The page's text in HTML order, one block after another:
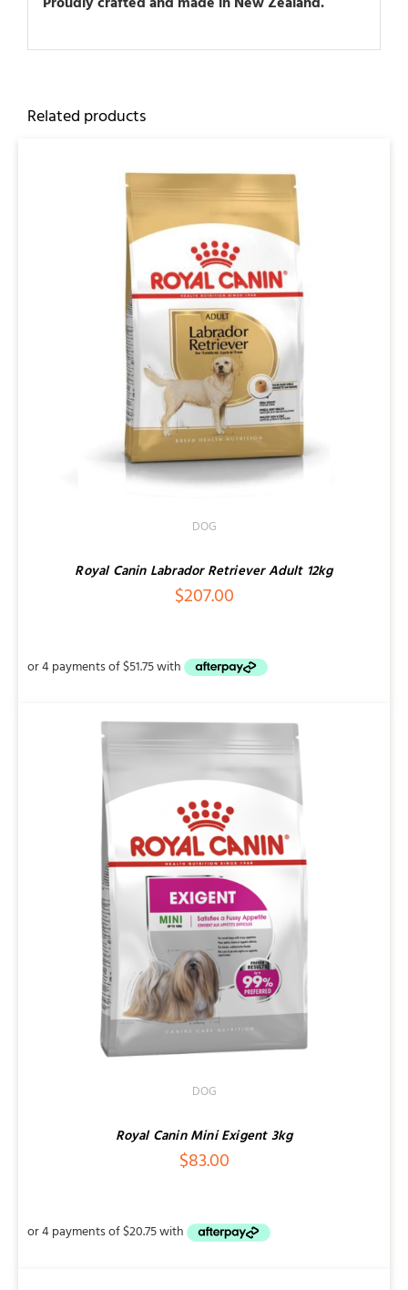
Related products
DOG
Royal Canin Labrador Retriever Adult 12kg
$207.00
DOG
Royal Canin Mini Exigent 3kg
$83.00